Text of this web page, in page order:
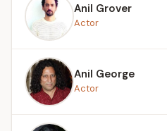
Anil Grover
Actor
Anil George
Actor